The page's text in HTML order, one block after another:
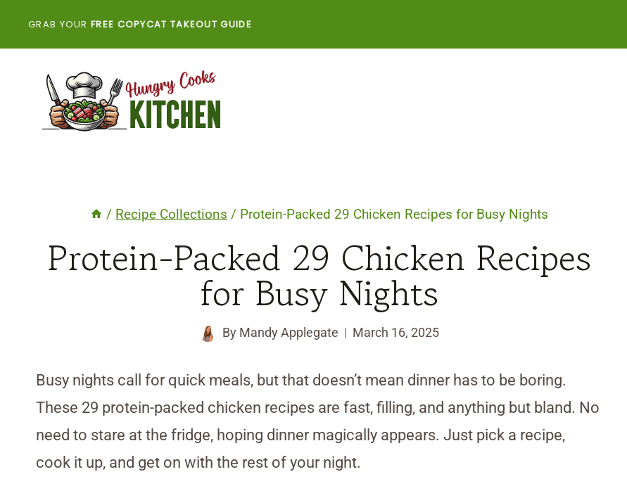
GRAB YOUR FREE COPYCAT TAKEOUT GUIDE
/ Recipe Collections / Protein-Packed 29 Chicken Recipes for Busy Nights
Protein-Packed 29 Chicken Recipes
for Busy Nights
By Mandy Applegate March 16, 2025
Busy nights call for quick meals, but that doesn’t mean dinner has to be boring.
These 29 protein-packed chicken recipes are fast, filling, and anything but bland. No
need to stare at the fridge, hoping dinner magically appears. Just pick a recipe,
cook it up, and get on with the rest of your night.